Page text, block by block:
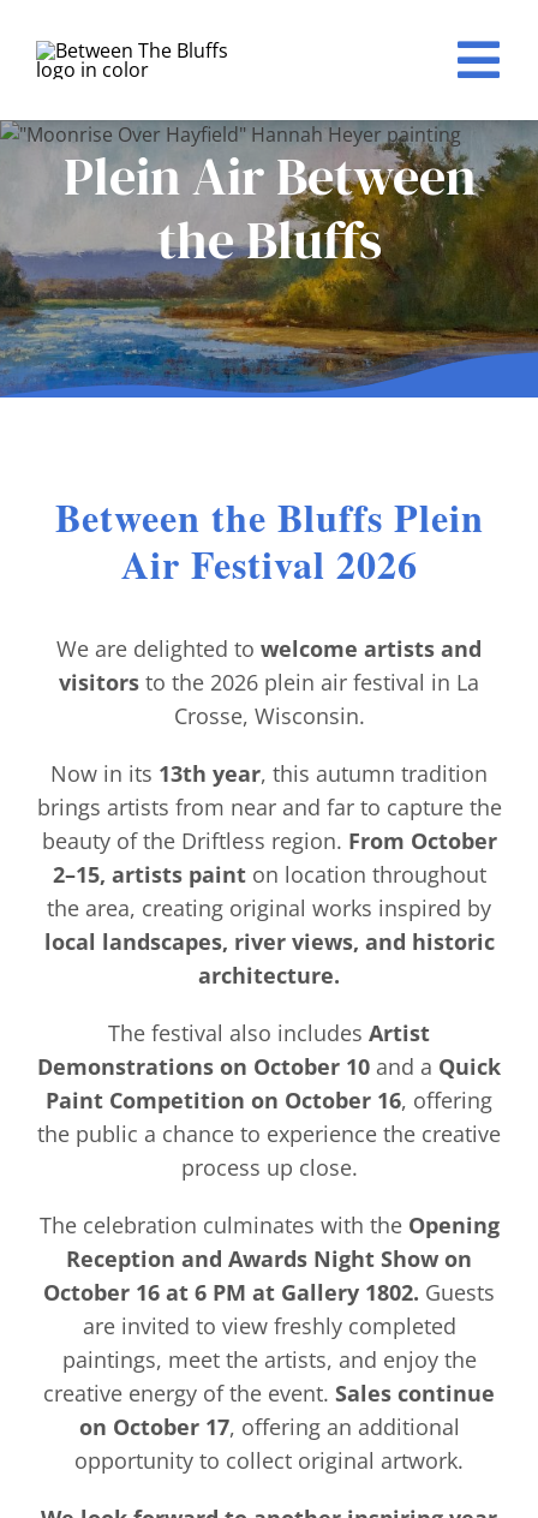
content
Home
About
For Artists
Registration
Award Winners
Plein Air Between
the Bluffs
Between the Bluffs Plein
Air Festival 2026
We are delighted to welcome artists and
visitors to the 2026 plein air festival in La
Crosse, Wisconsin.
Now in its 13th year, this autumn tradition
brings artists from near and far to capture the
beauty of the Driftless region. From October
2–15, artists painton location throughout
the area, creating original works inspired by
local landscapes, river views, and historic
architecture.
The festival also includes Artist
Demonstrations on October 10 and a Quick
Paint Competition on October 16, offering
the public a chance to experience the creative
process up close.
The celebration culminates with the Opening
Reception and Awards Night Show on
October 16 at 6 PM at Gallery 1802. Guests
are invited to view freshly completed
paintings, meet the artists, and enjoy the
creative energy of the event. Sales continue
on October 17, offering an additional
opportunity to collect original artwork.